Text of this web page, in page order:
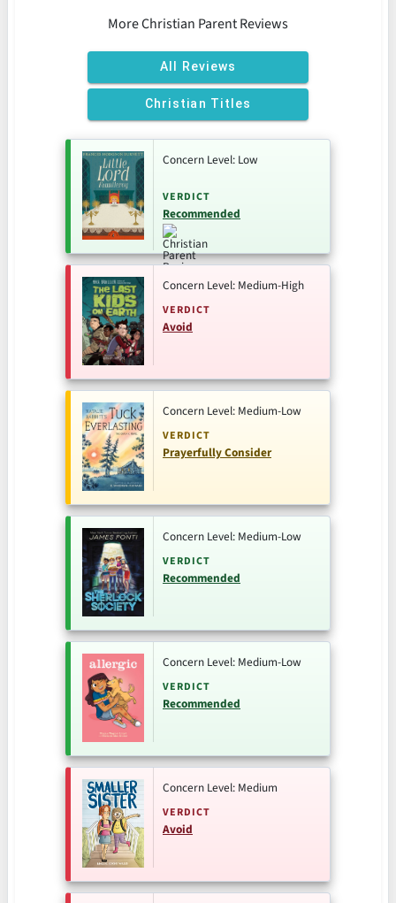
More Christian Parent Reviews
All Reviews
Christian Titles
Concern Level: Low
VERDICT
Recommended
Concern Level: Medium-High
VERDICT
Avoid
Concern Level: Medium-Low
VERDICT
Prayerfully Consider
Concern Level: Medium-Low
VERDICT
Recommended
Concern Level: Medium-Low
VERDICT
Recommended
Concern Level: Medium
VERDICT
Avoid